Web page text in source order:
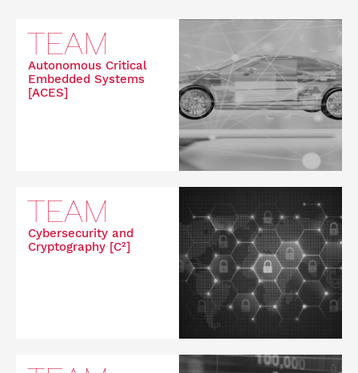
TEAM
Autonomous Critical
Embedded Systems
[ACES]
TEAM
Cybersecurity and
Cryptography [C²]